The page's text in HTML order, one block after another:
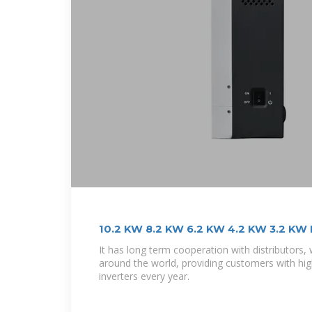
10.2 KW 8.2 KW 6.2 KW 4.2 KW 3.2
It has long term cooperation with distributors,
around the world, providing customers with
inverters every year.